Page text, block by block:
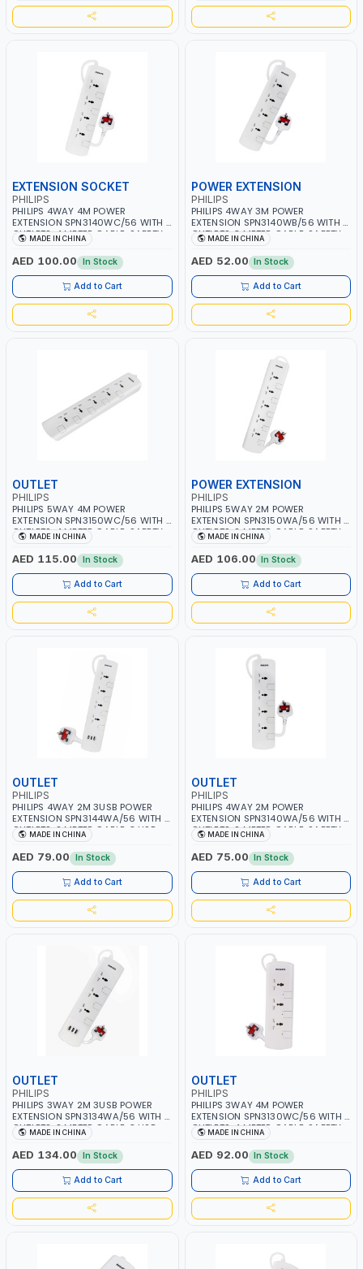
EXTENSION SOCKET
PHILIPS
PHILIPS 4WAY 4M POWER
EXTENSION SPN3140WC/56 WITH 4
OUTLETS, 4 METER CABLE, SAFETY
SHUTTERS AND INDIVIDUAL
SWITCHS | CHILD SAFETY
SHUTTERS | 750C MAXIMUM
FIREPROOF TEST TEMPERATURE | BS
PLUG | ESMA CERTIFIED
MADE IN CHINA
AED 100.00 In Stock
Add to Cart
POWER EXTENSION
PHILIPS
PHILIPS 4WAY 3M POWER
EXTENSION SPN3140WB/56 WITH 4
OUTLETS, 3 METER CABLE, SAFETY
SHUTTERS AND INDIVIDUAL
SWITCHS | CHILD SAFETY
SHUTTERS | 750C MAXIMUM
FIREPROOF TEST TEMPERATURE | BS
PLUG | ESMA CERTIFIED
MADE IN CHINA
AED 52.00 In Stock
Add to Cart
OUTLET
PHILIPS
PHILIPS 5WAY 4M POWER
EXTENSION SPN3150WC/56 WITH 5
OUTLETS, 4 METER CABLE, SAFETY
SHUTTERS AND INDIVIDUAL
SWITCHS | CHILD SAFETY
SHUTTERS | 750C MAXIMUM
FIREPROOF TEST TEMPERATURE | BS
PLUG | ESMA CERTIFIED
MADE IN CHINA
AED 115.00 In Stock
Add to Cart
POWER EXTENSION
PHILIPS
PHILIPS 5WAY 2M POWER
EXTENSION SPN3150WA/56 WITH 5
OUTLETS, 2 METER CABLE, SAFETY
SHUTTERS AND INDIVIDUAL
SWITCHS | CHILD SAFETY
SHUTTERS | 750C MAXIMUM
FIREPROOF TEST TEMPERATURE | BS
PLUG | ESMA CERTIFIED
MADE IN CHINA
AED 106.00 In Stock
Add to Cart
OUTLET
PHILIPS
PHILIPS 4WAY 2M 3USB POWER
EXTENSION SPN3144WA/56 WITH 4
OUTLETS, 2 METER CABLE, 3 USB,
SAFETY SHUTTERS AND INDIVIDUAL
SWITCHS | CHILD SAFETY
SHUTTERS | 750C MAXIMUM
FIREPROOF TEST TEMPERATURE | BS
PLUG | ESMA CERTIFIED
MADE IN CHINA
AED 79.00 In Stock
Add to Cart
OUTLET
PHILIPS
PHILIPS 4WAY 2M POWER
EXTENSION SPN3140WA/56 WITH 4
OUTLETS, 2 METER CABLE, SAFETY
SHUTTERS AND INDIVIDUAL
SWITCHS | CHILD SAFETY
SHUTTERS | 750C MAXIMUM
FIREPROOF TEST TEMPERATURE | BS
PLUG | ESMA CERTIFIED
MADE IN CHINA
AED 75.00 In Stock
Add to Cart
OUTLET
PHILIPS
PHILIPS 3WAY 2M 3USB POWER
EXTENSION SPN3134WA/56 WITH 4
OUTLETS, 2 METER CABLE, 3 USB,
SAFETY SHUTTERS AND INDIVIDUAL
SWITCHS | CHILD SAFETY
SHUTTERS | 750C MAXIMUM
FIREPROOF TEST TEMPERATURE | BS
PLUG | ESMA CERTIFIED
MADE IN CHINA
AED 134.00 In Stock
Add to Cart
OUTLET
PHILIPS
PHILIPS 3WAY 4M POWER
EXTENSION SPN3130WC/56 WITH 3
OUTLETS, 4 METER CABLE, SAFETY
SHUTTERS AND INDIVIDUAL
SWITCHS | CHILD SAFETY
SHUTTERS | 750C MAXIMUM
FIREPROOF TEST TEMPERATURE | BS
PLUG | ESMA CERTIFIED
MADE IN CHINA
AED 92.00 In Stock
Add to Cart